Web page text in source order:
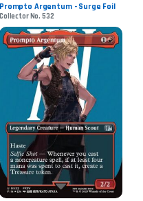
Prompto Argentum - Surge Foil
Collector No. 532